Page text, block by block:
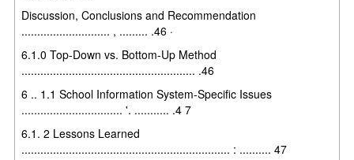
Discussion, Conclusions and Recommendation
............................ , ......... .46 ·
6.1.0 Top-Down vs. Bottom-Up Method
....................................................... .46
6 .. 1.1 School Information System-Specific Issues
................................ '. ........... .4 7
6.1. 2 Lessons Learned
.................................................................. : .......... 47